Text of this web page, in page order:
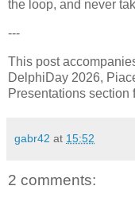
the loop, and never
---
This post
DelphiDay 2026,
Presentations section
gabr42 at 15:52
2 comments: